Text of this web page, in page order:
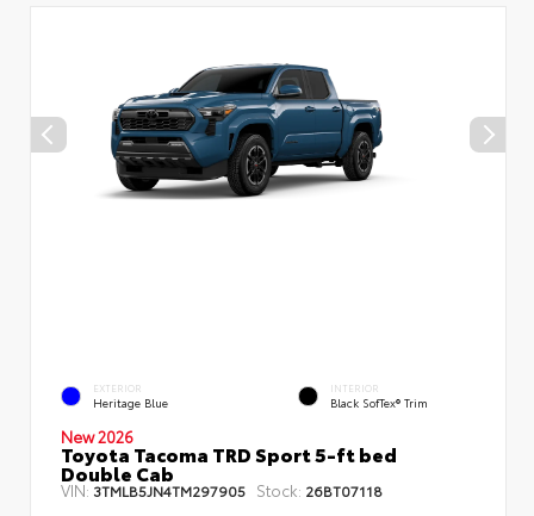
EXTERIOR
Heritage Blue
INTERIOR
Black SofTex® Trim
New 2026
Toyota Tacoma TRD Sport 5-ft bed
Double Cab
VIN:3TMLB5JN4TM297905 Stock: 26BT07118